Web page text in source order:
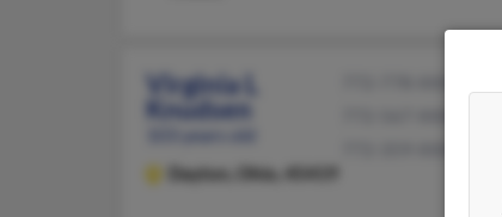
Virginia L
Knudsen
Dayton, Ohio, 45419